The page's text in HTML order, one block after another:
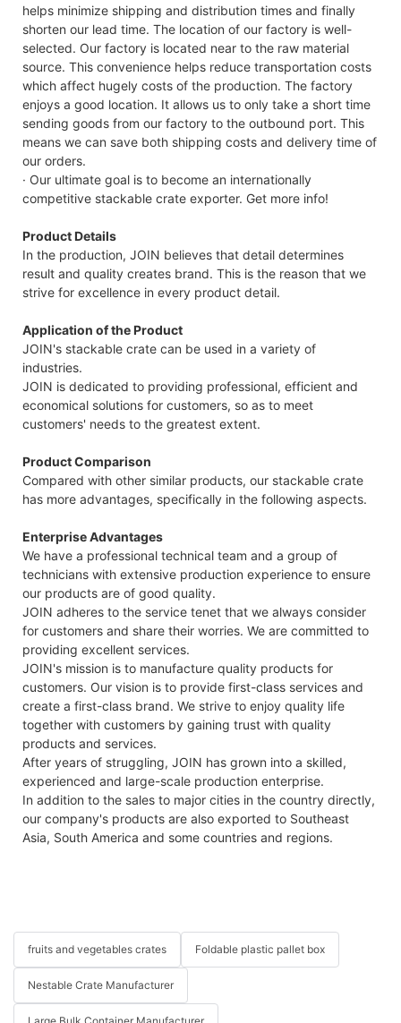
helps minimize shipping and distribution times and finally
shorten our lead time. The location of our factory is well-
selected. Our factory is located near to the raw material
source. This convenience helps reduce transportation costs
which affect hugely costs of the production. The factory
enjoys a good location. It allows us to only take a short time
sending goods from our factory to the outbound port. This
means we can save both shipping costs and delivery time of
our orders.
· Our ultimate goal is to become an internationally
competitive stackable crate exporter. Get more info!
Product Details
In the production, JOIN believes that detail determines
result and quality creates brand. This is the reason that we
strive for excellence in every product detail.
Application of the Product
JOIN's stackable crate can be used in a variety of
industries.
JOIN is dedicated to providing professional, efficient and
economical solutions for customers, so as to meet
customers' needs to the greatest extent.
Product Comparison
Compared with other similar products, our stackable crate
has more advantages, specifically in the following aspects.
Enterprise Advantages
We have a professional technical team and a group of
technicians with extensive production experience to ensure
our products are of good quality.
JOIN adheres to the service tenet that we always consider
for customers and share their worries. We are committed to
providing excellent services.
JOIN's mission is to manufacture quality products for
customers. Our vision is to provide first-class services and
create a first-class brand. We strive to enjoy quality life
together with customers by gaining trust with quality
products and services.
After years of struggling, JOIN has grown into a skilled,
experienced and large-scale production enterprise.
In addition to the sales to major cities in the country directly,
our company's products are also exported to Southeast
Asia, South America and some countries and regions.
fruits and vegetables crates Foldable plastic pallet box
Nestable Crate Manufacturer